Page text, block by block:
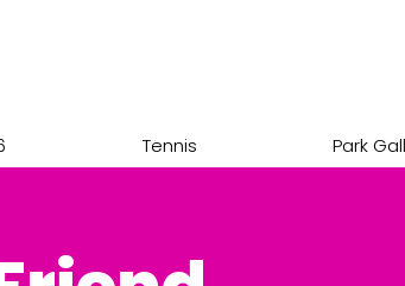
Tennis Park